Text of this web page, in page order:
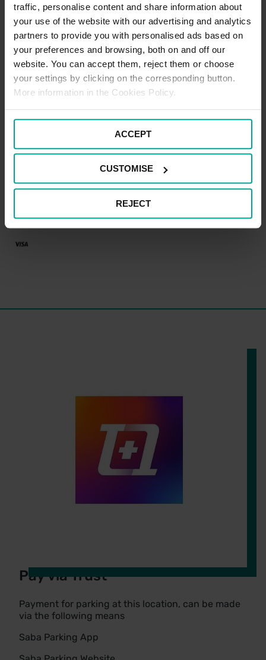
traffic, personalise content and share information about
your use of the website with our advertising and analytics
partners to provide you with personalised ads based on
your preferences and browsing, both on and off our
website. You can accept them, reject them or choose
your settings by clicking on the corresponding button.
More information in the Cookies Policy.
ACCEPT
CUSTOMISE
REJECT
Parking Office Details
There is no dedicated parking office located at this location. If
requiring support, our Customer Support team can be contacted
via our Contact Us page here.
CAR PARK PAYMENT METHODS
Pay via Trust
Payment for parking at this location, can be made
via the following means
Saba Parking App